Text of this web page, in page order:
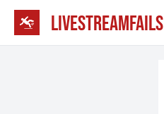
LIVESTREAMFAILS